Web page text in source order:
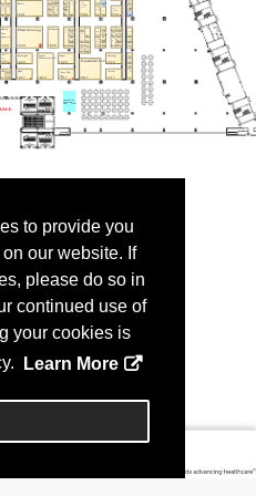
to provide you
our website. If
please do so in
continued use of
your cookies is
Learn More